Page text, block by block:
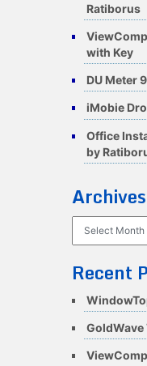
Ratiborus
with Key
DU Meter
iMobie
Office
by
Archives
Recent
GoldWave